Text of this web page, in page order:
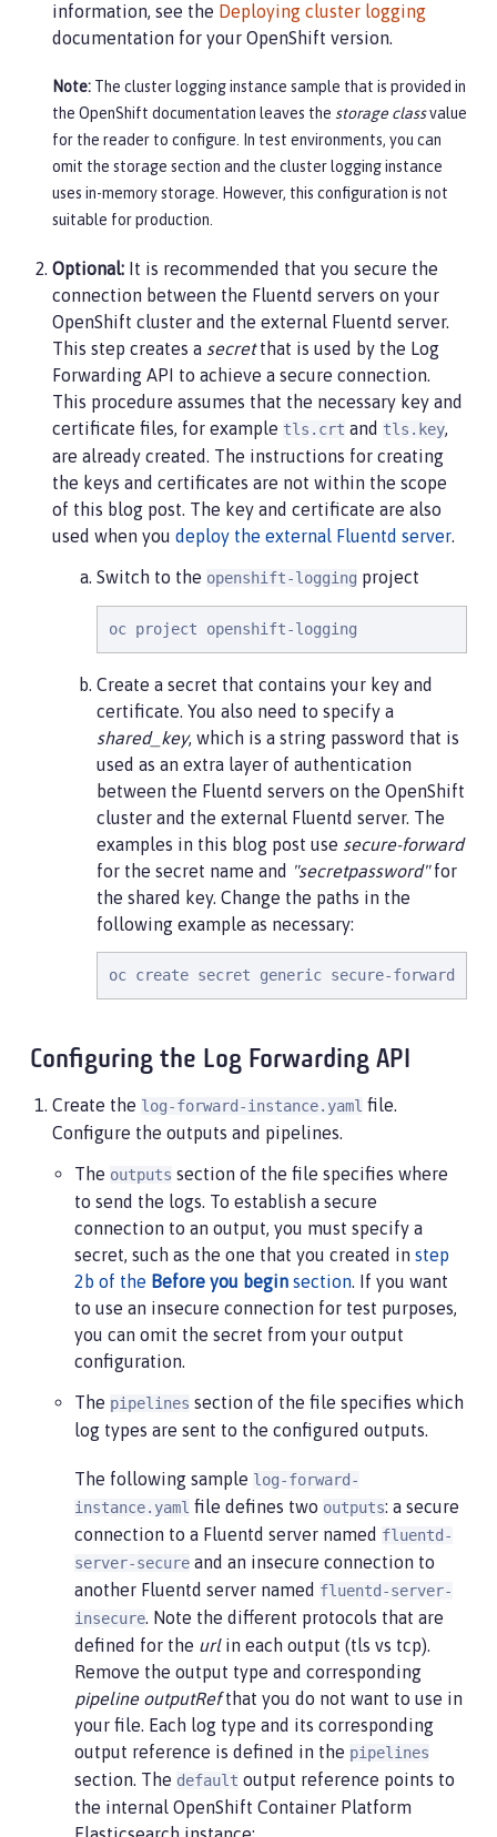
information, see the Deploying cluster logging
documentation for your OpenShift version.
Note: The cluster logging instance sample that is provided in
the OpenShift documentation leaves the storage classvalue
for the reader to configure. In test environments, you can
omit the storage section and the cluster logging instance
uses in-memory storage. However, this configuration is not
suitable for production.
Optional: It is recommended that you secure the
connection between the Fluentd servers on your
OpenShift cluster and the external Fluentd server.
This step creates a secretthat is used by the Log
Forwarding API to achieve a secure connection.
This procedure assumes that the necessary key and
certificate files, for example tls.crt and tls.key,
are already created. The instructions for creating
the keys and certificates are not within the scope
of this blog post. The key and certificate are also
used when you deploy the external Fluentd server.
Switch to the openshift-logging project
oc project openshift-logging
Create a secret that contains your key and
certificate. You also need to specify a
shared_key, which is a string password that is
used as an extra layer of authentication
between the Fluentd servers on the OpenShift
cluster and the external Fluentd server. The
examples in this blog post use secure-forward
for the secret name and "secretpassword"for
the shared key. Change the paths in the
following example as necessary:
oc create secret generic secure-forward
Configuring the Log Forwarding API
Create the log-forward-instance.yaml file.
Configure the outputs and pipelines.
The outputs section of the file specifies where
to send the logs. To establish a secure
connection to an output, you must specify a
secret, such as the one that you created in step
2b of the Before you begin section. If you want
to use an insecure connection for test purposes,
you can omit the secret from your output
configuration.
The pipelines section of the file specifies which
log types are sent to the configured outputs.
The following sample log-forward-
instance.yaml file defines two outputs: a secure
connection to a Fluentd server named fluentd-
server-secure and an insecure connection to
another Fluentd server named fluentd-server-
insecure. Note the different protocols that are
defined for the urlin each output (tls vs tcp).
Remove the output type and corresponding
pipeline outputRefthat you do not want to use in
your file. Each log type and its corresponding
output reference is defined in the pipelines
section. The default output reference points to
the internal OpenShift Container Platform